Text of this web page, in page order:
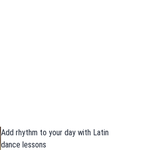
Add rhythm to your day with Latin
dance lessons